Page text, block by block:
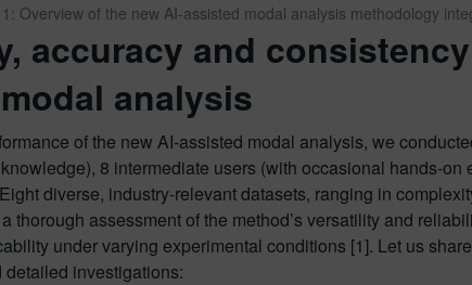
Overview of the new AI-assisted modal analysis methodology
accuracy and
analysis
of the new AI-assisted modal analysis, we
8 intermediate users (with occasional hands-
diverse, industry-relevant datasets, ranging in
thorough assessment of the method’s versatility and
under varying experimental conditions [1]. Let us
investigations: